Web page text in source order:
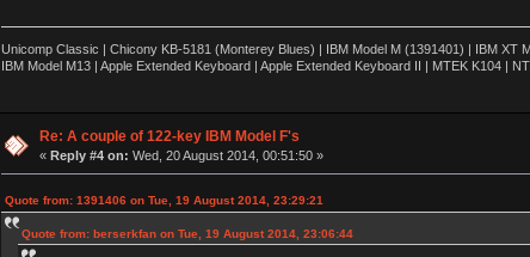
Unicomp Classic | Chicony KB-5181 (Monterey Blues) | IBM Model M (1391401) | IBM XT
IBM Model M13 | Apple Extended Keyboard | Apple Extended Keyboard II | MTEK K104 |
Re: A couple of 122-key IBM Model F's
«Reply #4 on: Wed, 20 August 2014, 00:51:50 »
Quote from: 1391406 on Tue, 19 August 2014, 23:29:21
Quote from: berserkfan on Tue, 19 August 2014, 23:06:44